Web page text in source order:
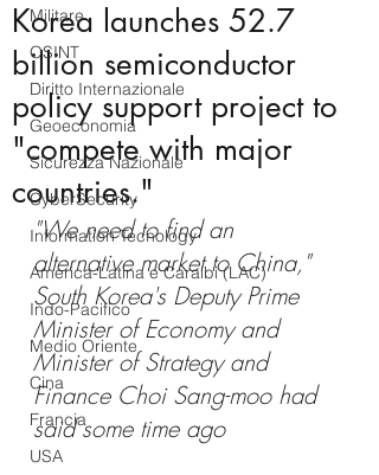
Militare
OSINT
Diritto Internazionale
Geoeconomia
Sicurezza Nazionale
CyberSecurity
Information Tecnology
America-Latina e Caraibi (LAC)
Indo-Pacifico
Medio Oriente
Cina
Francia
USA
Korea launches 52.7
billion semiconductor
policy support project to
"compete with major
countries."
"We need to find an
alternative market to China,"
South Korea's Deputy Prime
Minister of Economy and
Minister of Strategy and
Finance Choi Sang-moo had
said some time ago